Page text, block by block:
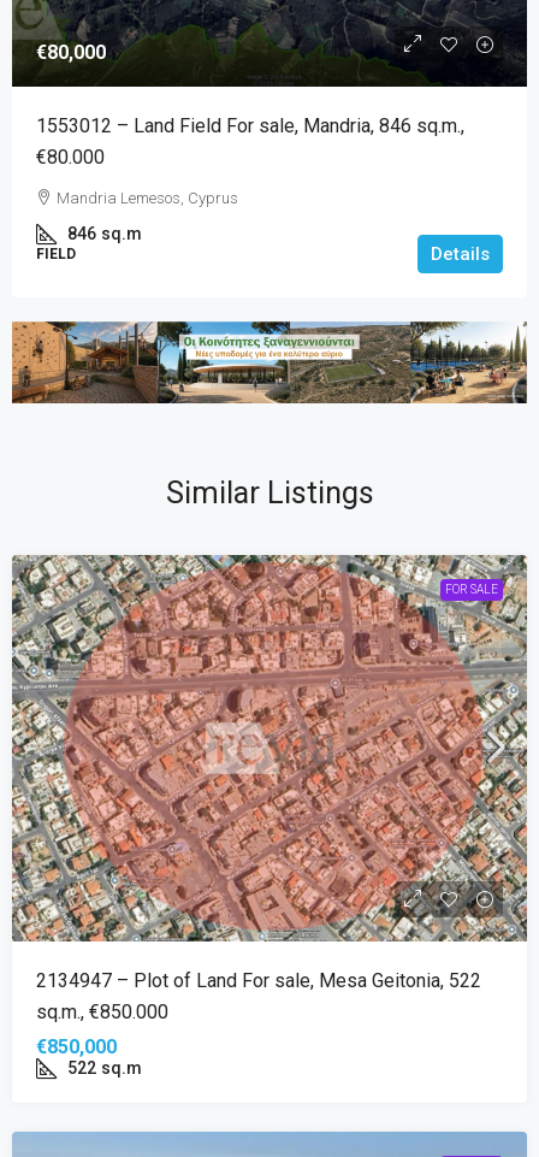
€80,000
1553012 – Land Field For sale, Mandria, 846 sq.m.,
€80.000
Mandria Lemesos, Cyprus
846 sq.m
FIELD Details
Similar Listings
FOR SALE
2134947 – Plot of Land For sale, Mesa Geitonia, 522
sq.m., €850.000
€850,000
522 sq.m